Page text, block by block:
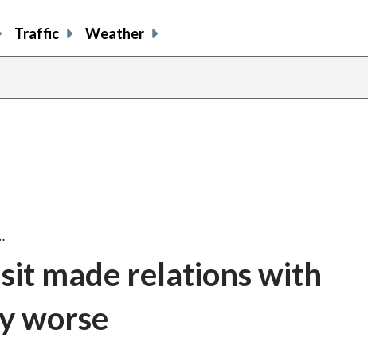
Traffic Weather
made relations with
worse